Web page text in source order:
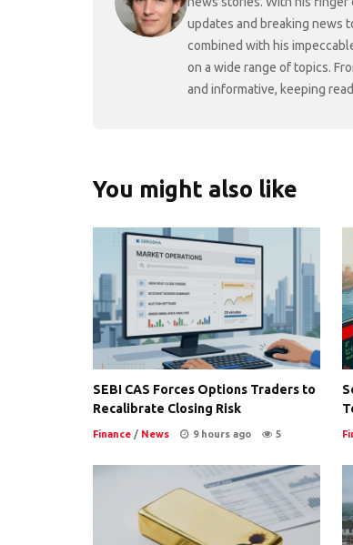
updates and breaking news
combined with his
on a wide range of topics.
and informative, keeping
You might also like
SEBI CAS Forces Options Traders to
Recalibrate Closing Risk
Finance / News 9 hours ago 5